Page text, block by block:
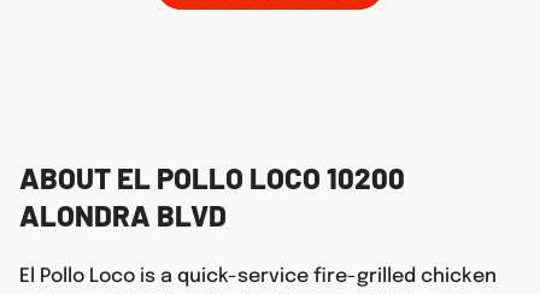
ABOUT EL POLLO LOCO 10200
ALONDRA BLVD
El Pollo Loco is a quick-service fire-grilled chicken